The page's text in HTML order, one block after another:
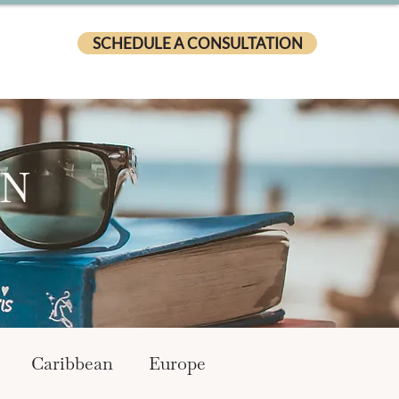
SCHEDULE A CONSULTATION
Caribbean Europe